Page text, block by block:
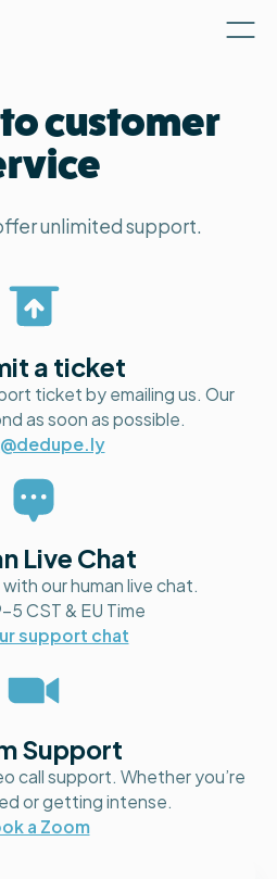
to customer
unlimited support.
a ticket
ticket by emailing us. Our
as soon as possible.
Live Chat
our human live chat.
5 CST & EU Time
support chat
Support
call support. Whether you’re
or getting intense.
a Zoom